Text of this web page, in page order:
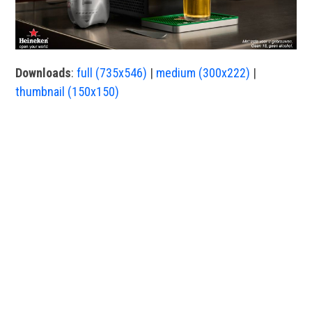
Downloads:full (735x546) | medium (300x222) |
thumbnail (150x150)